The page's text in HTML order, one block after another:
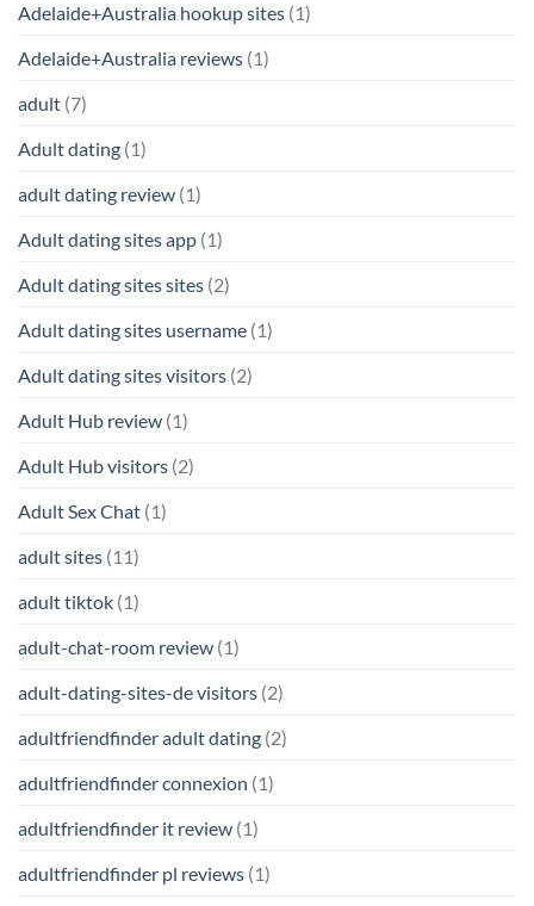
Adelaide+Australia hookup sites (1)
Adelaide+Australia reviews (1)
adult (7)
Adult dating (1)
adult dating review (1)
Adult dating sites app (1)
Adult dating sites sites (2)
Adult dating sites username (1)
Adult dating sites visitors (2)
Adult Hub review (1)
Adult Hub visitors (2)
Adult Sex Chat (1)
adult sites (11)
adult tiktok (1)
adult-chat-room review (1)
adult-dating-sites-de visitors (2)
adultfriendfinder adult dating (2)
adultfriendfinder connexion (1)
adultfriendfinder it review (1)
adultfriendfinder pl reviews (1)